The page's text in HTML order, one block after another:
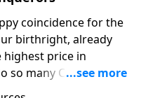
coincidence for the
birthright, already
highest price in
so many Christians
In